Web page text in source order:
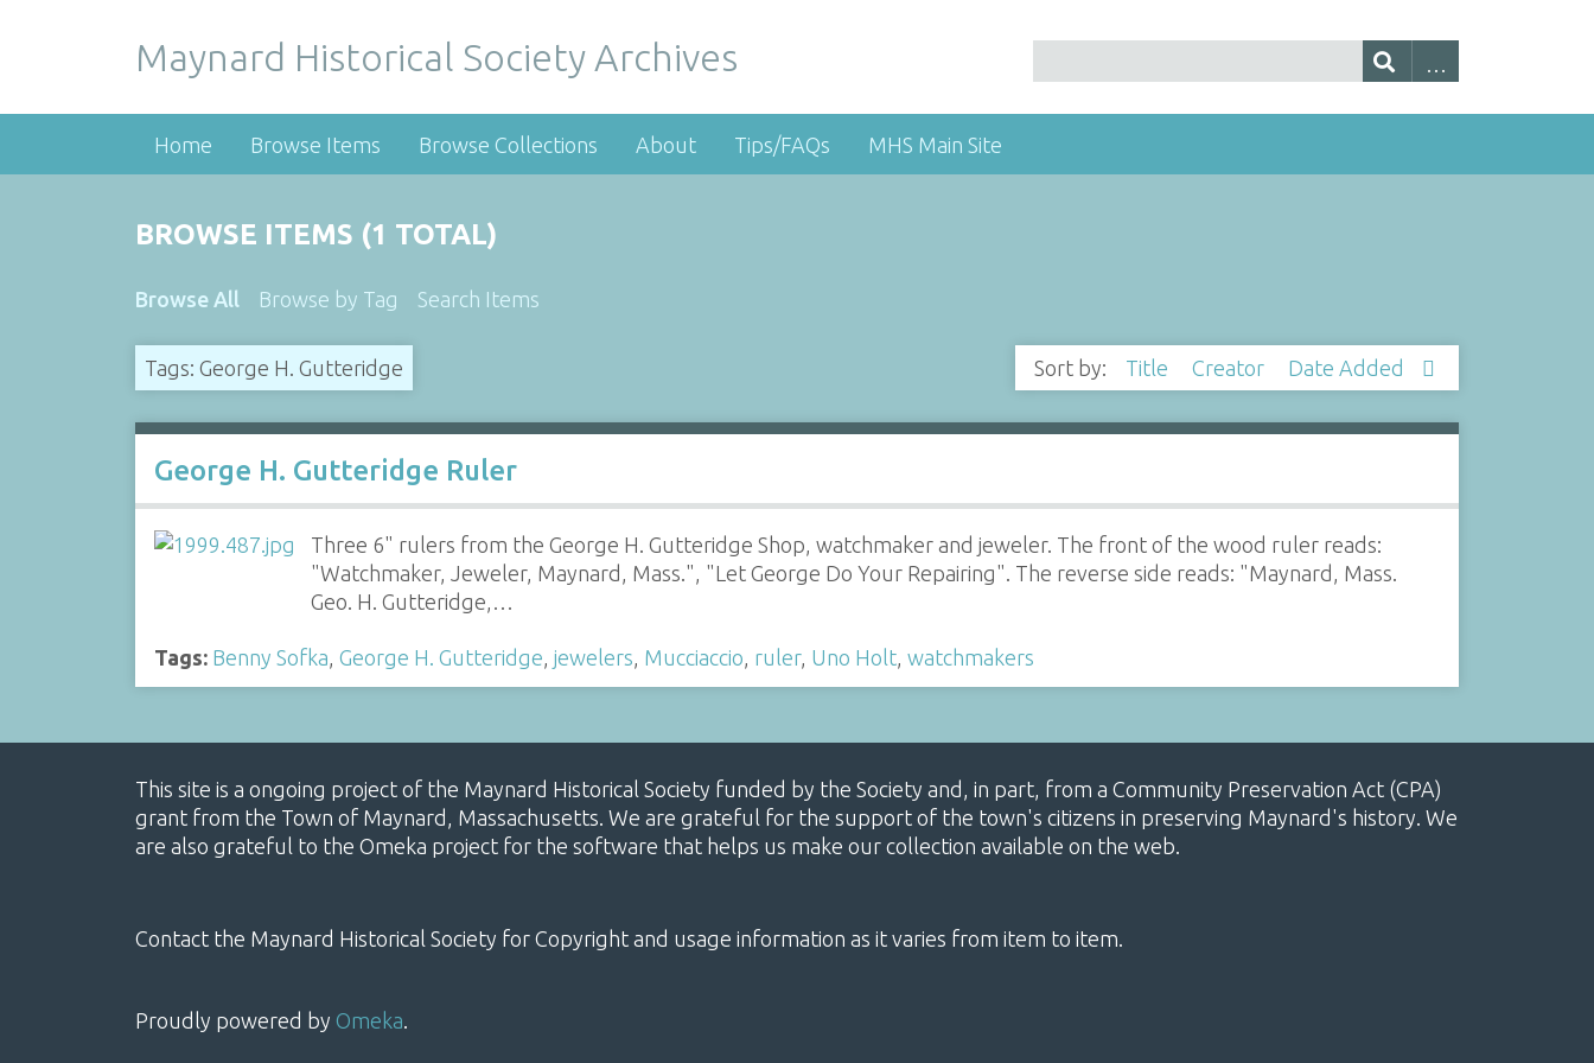
Maynard Historical Society Archives
Home Browse Items Browse Collections About Tips/FAQs MHS Main Site
BROWSE ITEMS (1 TOTAL)
Browse All Browse by Tag Search Items
Tags: George H. Gutteridge Sort by: Title Creator Date Added
George H. Gutteridge Ruler
Three 6" rulers from the George H. Gutteridge Shop, watchmaker and jeweler. The front of the wood ruler reads:
"Watchmaker, Jeweler, Maynard, Mass.", "Let George Do Your Repairing". The reverse side reads: "Maynard, Mass.
Geo. H. Gutteridge,…
Tags: Benny Sofka George H. Gutteridge jewelers Mucciaccio ruler, Uno Holt, watchmakers
This site is a ongoing project of the Maynard Historical Society funded by the Society and, in part, from a Community Preservation Act (CPA)
grant from the Town of Maynard, Massachusetts. We are grateful for the support of the town's citizens in preserving Maynard's history. We
are also grateful to the Omeka project for the software that helps us make our collection available on the web.
Contact the Maynard Historical Society for Copyright and usage information as it varies from item to item.
Proudly powered by Omeka.